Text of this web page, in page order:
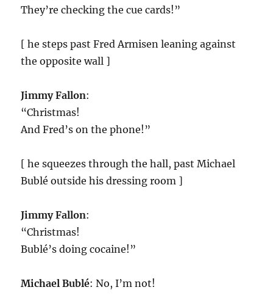
They’re checking the cue cards!”
[ he steps past Fred Armisen leaning against
the opposite wall ]
Jimmy Fallon:
“Christmas!
And Fred’s on the phone!”
[ he squeezes through the hall, past Michael
Bublé outside his dressing room ]
Jimmy Fallon:
“Christmas!
Bublé’s doing cocaine!”
Michael Bublé: No, I’m not!